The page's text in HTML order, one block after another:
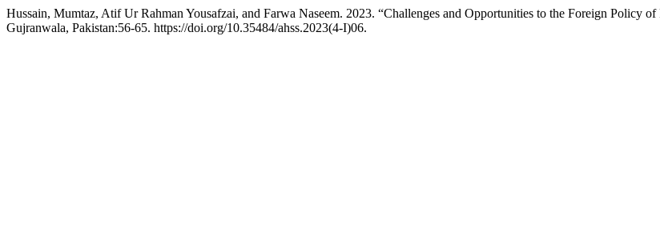
Hussain, Mumtaz, Atif Ur Rahman Yousafzai, and Farwa Naseem. 2023. “Challenges and Opportunities to the Foreign Policy
Gujranwala, Pakistan:56-65. https://doi.org/10.35484/ahss.2023(4-I)06.